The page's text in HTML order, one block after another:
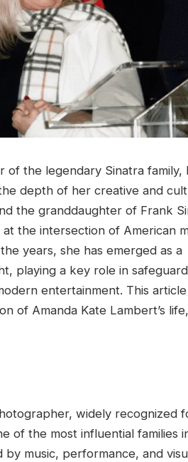
of the legendary Sinatra family,
depth of her creative and
the granddaughter of Frank
the intersection of American
years, she has emerged as a
playing a key role in
entertainment. This article
of Amanda Kate Lambert’s life,
widely recognized
of the most influential families
music, performance, and